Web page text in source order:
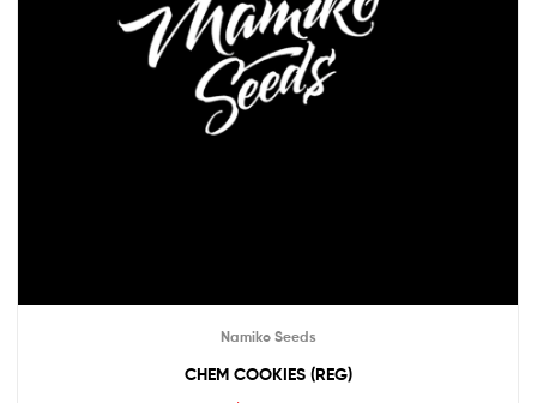
Namiko Seeds
CHEM COOKIES (REG)